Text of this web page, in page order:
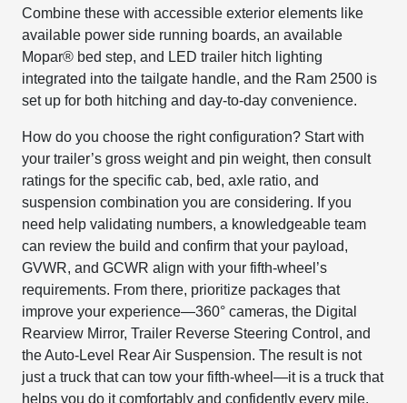
Combine these with accessible exterior elements like
available power side running boards, an available
Mopar® bed step, and LED trailer hitch lighting
integrated into the tailgate handle, and the Ram 2500 is
set up for both hitching and day-to-day convenience.
How do you choose the right configuration? Start with
your trailer’s gross weight and pin weight, then consult
ratings for the specific cab, bed, axle ratio, and
suspension combination you are considering. If you
need help validating numbers, a knowledgeable team
can review the build and confirm that your payload,
GVWR, and GCWR align with your fifth-wheel’s
requirements. From there, prioritize packages that
improve your experience—360° cameras, the Digital
Rearview Mirror, Trailer Reverse Steering Control, and
the Auto-Level Rear Air Suspension. The result is not
just a truck that can tow your fifth-wheel—it is a truck that
helps you do it comfortably and confidently every mile.